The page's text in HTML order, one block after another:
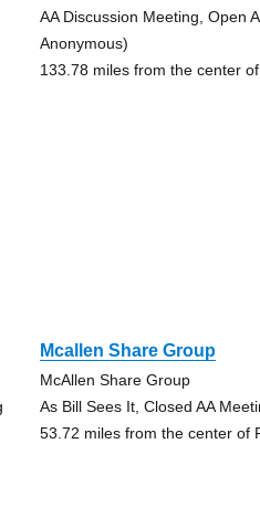
AA Discussion Meeting, Open
Anonymous)
133.78 miles from the center
Mcallen Share Group
McAllen Share Group
As Bill Sees It, Closed AA
53.72 miles from the center of